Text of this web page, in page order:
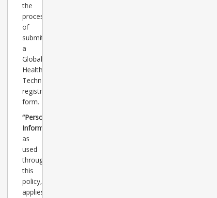
the
process
of
submitting
a
Global
Healthcare
Technology
registration
form.
“Personal
Information”
as
used
throughout
this
policy,
applies